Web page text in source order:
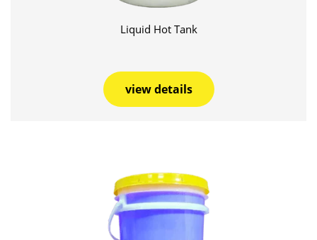
Liquid Hot Tank
view details